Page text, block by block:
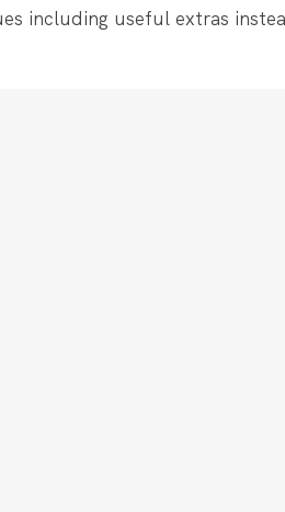
including useful extras